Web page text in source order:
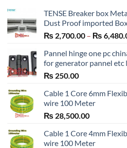
TENSE Breaker box
Dust Proof imported
₨ 2,700.00 – ₨
Pannel hinge one pc
for generator pannel etc
₨ 250.00
Cable 1 Core 6mm
wire 100 Meter
₨ 28,500.00
Cable 1 Core 4mm
wire 100 Meter